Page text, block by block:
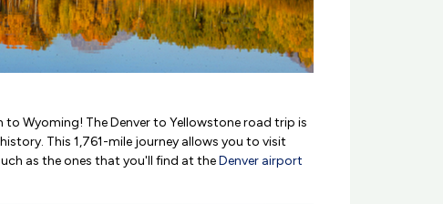
Wyoming! The Denver to Yellowstone road trip is
This 1,761-mile journey allows you to visit
as the ones that you'll find at theDenver airport